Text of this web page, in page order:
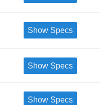
Show Specs
Show Specs
Show Specs